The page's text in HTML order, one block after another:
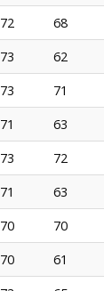
72 68
73 62
73 71
71 63
73 72
71 63
70 70
70 61